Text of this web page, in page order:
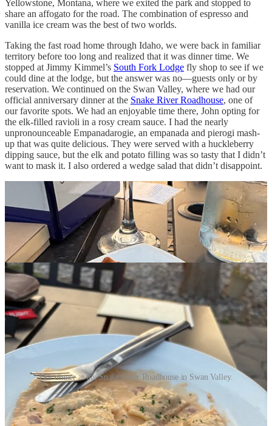
Yellowstone, Montana, where we exited the park and stopped to
share an affogato for the road. The combination of espresso and
vanilla ice cream was the best of two worlds.
Taking the fast road home through Idaho, we were back in familiar
territory before too long and realized that it was dinner time. We
stopped at Jimmy Kimmel’s South Fork Lodge fly shop to see if we
could dine at the lodge, but the answer was no—guests only or by
reservation. We continued on the Swan Valley, where we had our
official anniversary dinner at the Snake River Roadhouse, one of
our favorite spots. We had an enjoyable time there, John opting for
the elk-filled ravioli in a rosy cream sauce. I had the nearly
unpronounceable Empanadarogie, an empanada and pierogi mash-
up that was quite delicious. They were served with a huckleberry
dipping sauce, but the elk and potato filling was so tasty that I didn’t
want to mask it. I also ordered a wedge salad that didn’t disappoint.
Our dinner at the Snake River Roadhouse in Swan Valley.
We are not big dessert eaters, so we were surprised when our server
delivered a pair of mini cheesecakes decorated with strawberries and
said that Rose sent them to us. That’s a good daughter and son-in-